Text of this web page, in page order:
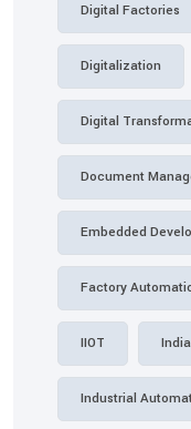
Digital Factories
Digitalization
Digital
Document
Embedded
Factory
IIOT
Industrial